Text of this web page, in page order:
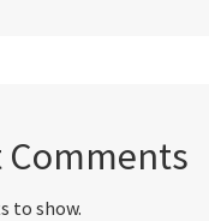
Comments
to show.